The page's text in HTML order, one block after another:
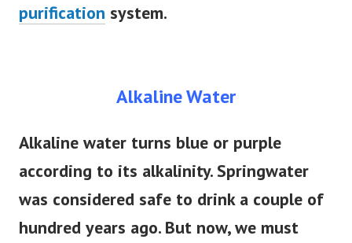
purification system.
Alkaline Water
Alkaline water turns blue or purple
according to its alkalinity. Springwater
was considered safe to drink a couple of
hundred years ago. But now, we must